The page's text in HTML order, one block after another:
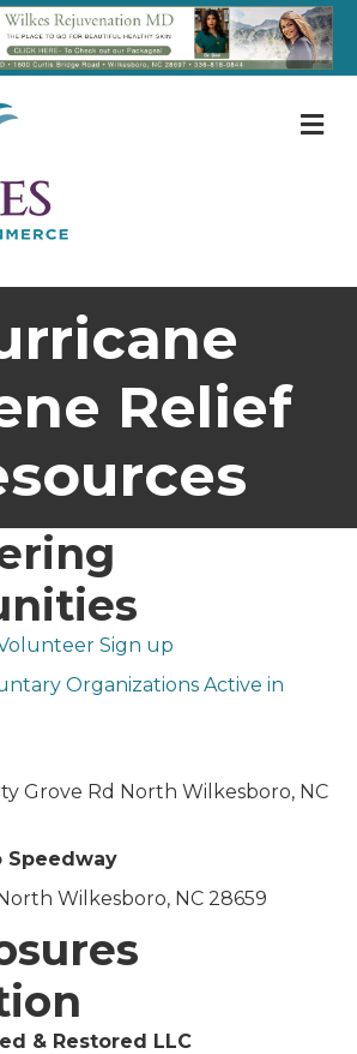
Relief
Sign up
Organizations Active in
Grove Rd North Wilkesboro, NC
Speedway
Wilkesboro, NC 28659
& Restored LLC